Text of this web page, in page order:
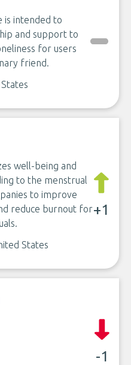
is intended to
and support to
for users
friend.
well-being and
to the menstrual
to improve
reduce burnout for+1
States
-1